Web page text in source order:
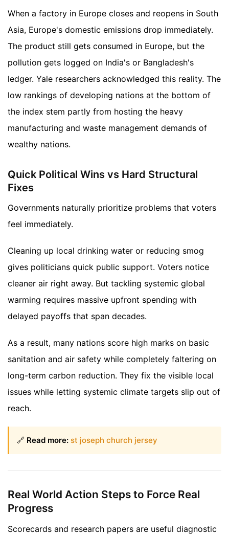
When a factory in Europe closes and reopens in South
Asia, Europe's domestic emissions drop immediately.
The product still gets consumed in Europe, but the
pollution gets logged on India's or Bangladesh's
ledger. Yale researchers acknowledged this reality. The
low rankings of developing nations at the bottom of
the index stem partly from hosting the heavy
manufacturing and waste management demands of
wealthy nations.
Quick Political Wins vs Hard Structural
Fixes
Governments naturally prioritize problems that voters
feel immediately.
Cleaning up local drinking water or reducing smog
gives politicians quick public support. Voters notice
cleaner air right away. But tackling systemic global
warming requires massive upfront spending with
delayed payoffs that span decades.
As a result, many nations score high marks on basic
sanitation and air safety while completely faltering on
long-term carbon reduction. They fix the visible local
issues while letting systemic climate targets slip out of
reach.
🔗 Read more: st joseph church jersey
Real World Action Steps to Force Real
Progress
Scorecards and research papers are useful diagnostic